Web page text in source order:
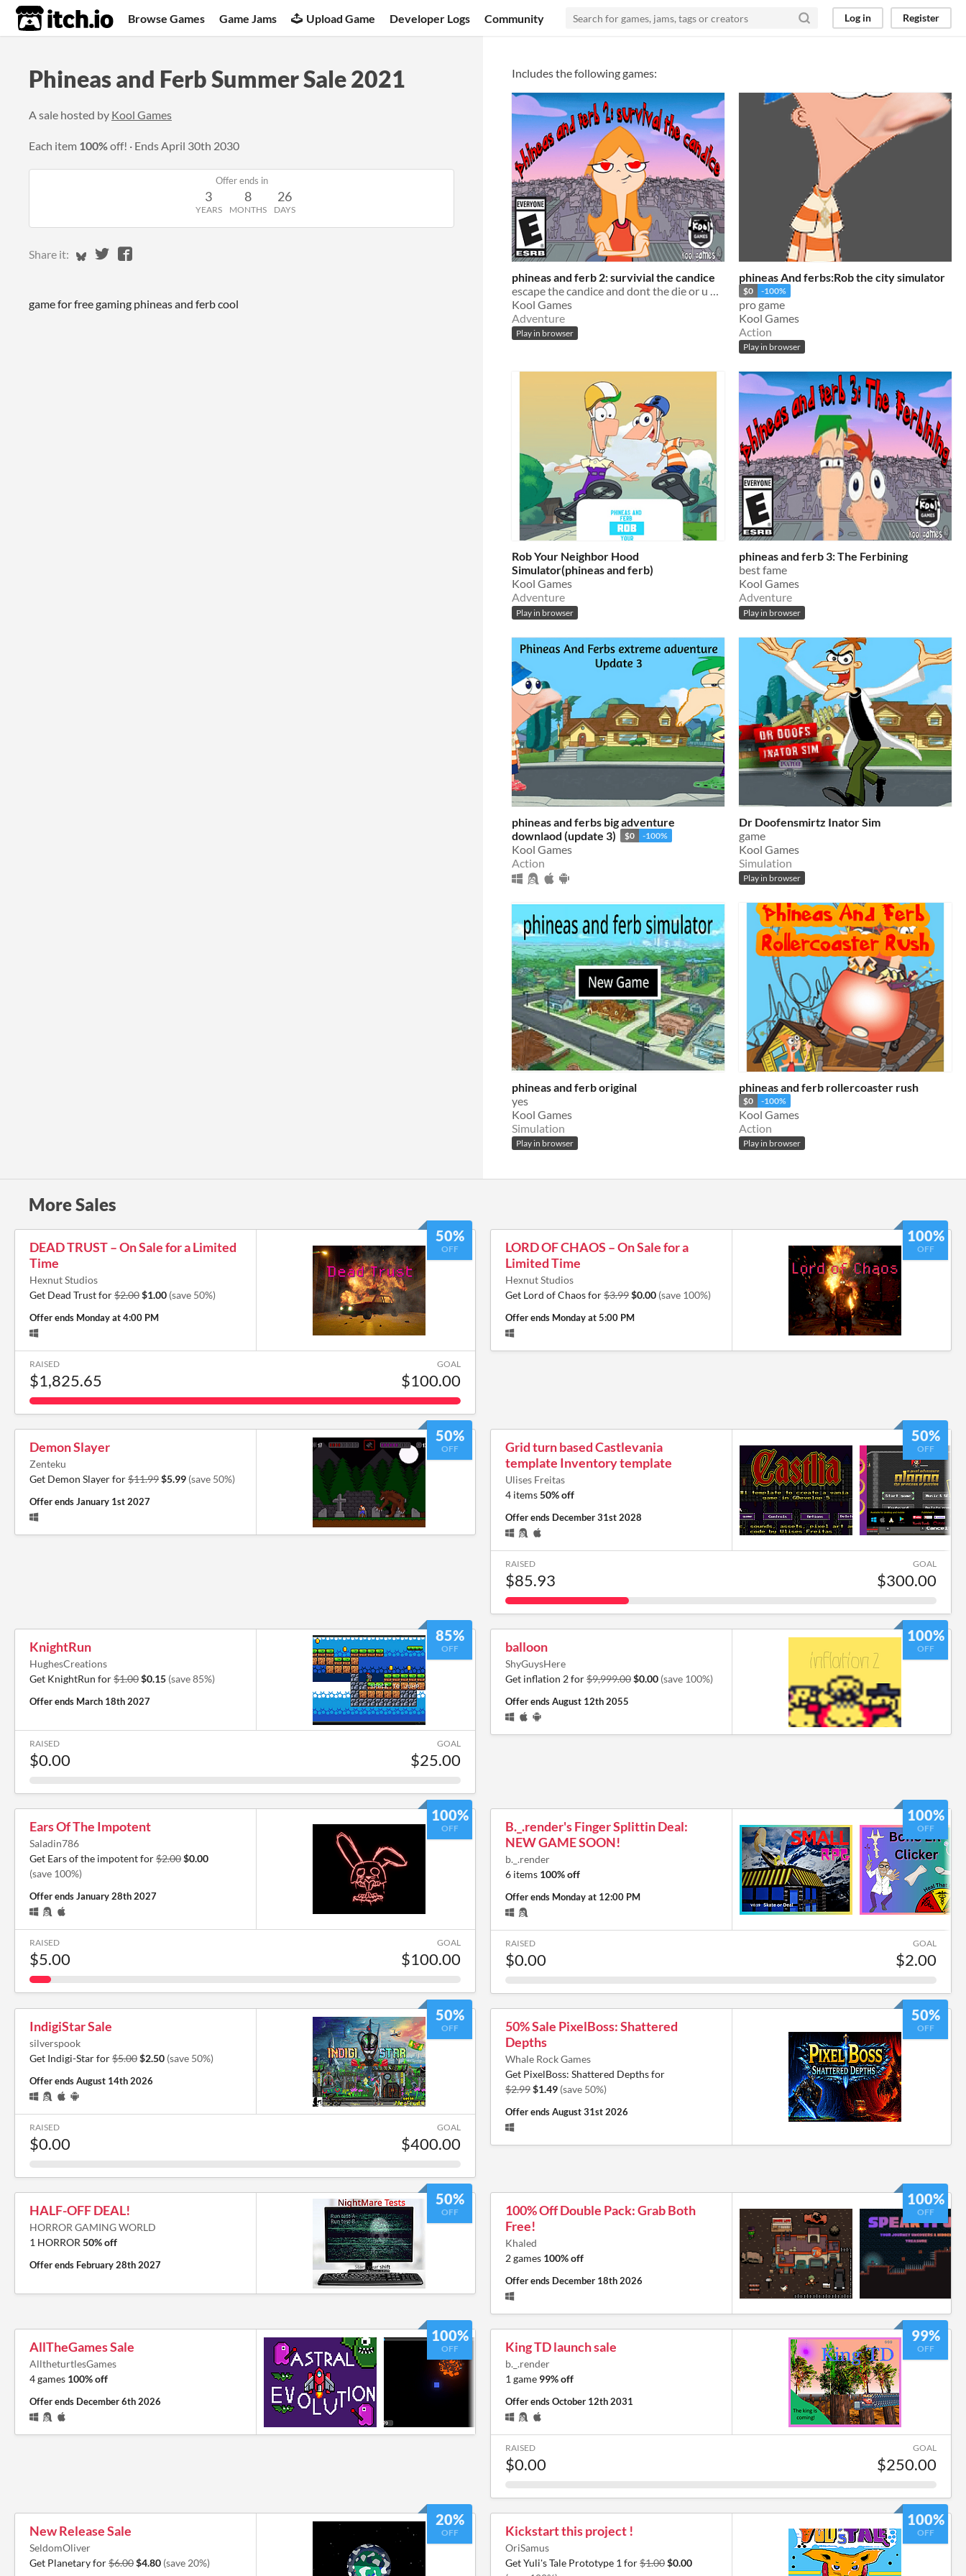
itch.io Browse Games Game Jams Upload Game Developer Logs Community Log in Register
Phineas and Ferb Summer Sale 2021
A sale hosted by Kool Games
Each item 100%off! EndsApril 30th 2030
Offer ends in
3
YEARS
8
MONTHS
26
DAYS
Share it: Share on Bluesky
Share on Twitter
Share on Facebook
game for free gaming phineas and ferb cool
Includes the following games:
phineas and ferb 2: survivial the candice
escape the candice and dont the die or u will be a noob
Kool Games
Adventure
Play in browser
phineas And ferbs:Rob the city simulator
$0 -100%
pro game
Kool Games
Action
Play in browser
Rob Your Neighbor Hood
Simulator(phineas and ferb)
Kool Games
Adventure
Play in browser
phineas and ferb 3: The Ferbining
best fame
Kool Games
Adventure
Play in browser
phineas and ferbs big adventure
downlaod (update 3)
$0 -100%
Kool Games
Action
Dr Doofensmirtz Inator Sim
game
Kool Games
Simulation
Play in browser
phineas and ferb original
yes
Kool Games
Simulation
Play in browser
phineas and ferb rollercoaster rush
$0 -100%
Kool Games
Action
Play in browser
More Sales
50%
OFF
DEAD TRUST – On Sale for a Limited
Time
Hexnut Studios
Get Dead Trust for$2.00$1.00 (save 50%)
Offer ends Monday at 4:00 PM
RAISED
$1,825.65
GOAL
$100.00
100%
OFF
LORD OF CHAOS – On Sale for a
Limited Time
Hexnut Studios
Get Lord of Chaos for$3.99$0.00 (save 100%)
Offer ends Monday at 5:00 PM
50%
OFF
Demon Slayer
Zenteku
Get Demon Slayer for$11.99$5.99 (save 50%)
Offer endsJanuary 1st 2027
50%
OFF
Grid turn based Castlevania
template Inventory template
Ulises Freitas
4 items50% off
Offer ends December 31st 2028
RAISED
$85.93
GOAL
$300.00
85%
OFF
KnightRun
HughesCreations
Get KnightRun for$1.00$0.15 (save 85%)
Offer ends March 18th 2027
RAISED
$0.00
GOAL
$25.00
100%
OFF
balloon
ShyGuysHere
Get inflation 2 for$9,999.00$0.00 (save 100%)
Offer endsAugust 12th 2055
100%
OFF
Ears Of The Impotent
Saladin786
Get Ears of the impotent for$2.00$0.00
(save 100%)
Offer endsJanuary 28th 2027
RAISED
$5.00
GOAL
$100.00
100%
OFF
B._.render's Finger Splittin Deal:
NEW GAME SOON!
b._.render
6 items 100% off
Offer ends Monday at 12:00 PM
RAISED
$0.00
GOAL
$2.00
50%
OFF
IndigiStar Sale
silverspook
Get Indigi-Star for$5.00$2.50 (save 50%)
Offer endsAugust 14th 2026
RAISED
$0.00
GOAL
$400.00
50%
OFF
50% Sale PixelBoss: Shattered
Depths
Whale Rock Games
Get PixelBoss: Shattered Depths for
$2.99$1.49 (save 50%)
Offer endsAugust 31st 2026
50%
OFF
HALF-OFF DEAL!
HORROR GAMING WORLD
1 HORROR50% off
Offer ends February 28th 2027
100%
OFF
100% Off Double Pack: Grab Both
Free!
Khaled
2 games 100% off
Offer ends December 18th 2026
100%
OFF
AllTheGames Sale
AlltheturtlesGames
4 games 100% off
Offer ends December 6th 2026
99%
OFF
King TD launch sale
b._.render
1 game 99% off
Offer endsOctober 12th 2031
RAISED
$0.00
GOAL
$250.00
20%
OFF
New Release Sale
SeldomOliver
Get Planetary for$6.00$4.80 (save 20%)
100%
OFF
Kickstart this project !
OriSamus
Get Yuli's Tale Prototype 1 for$1.00$0.00